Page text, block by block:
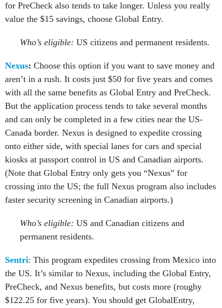
for PreCheck also tends to take longer. Unless you really
value the $15 savings, choose Global Entry.
Who’s eligible: US citizens and permanent residents.
Nexus: Choose this option if you want to save money and
aren’t in a rush. It costs just $50 for five years and comes
with all the same benefits as Global Entry and PreCheck.
But the application process tends to take several months
and can only be completed in a few cities near the US-
Canada border. Nexus is designed to expedite crossing
onto either side, with special lanes for cars and special
kiosks at passport control in US and Canadian airports.
(Note that Global Entry only gets you “Nexus” for
crossing into the US; the full Nexus program also includes
faster security screening in Canadian airports.)
Who’s eligible: US and Canadian citizens and
permanent residents.
Sentri: This program expedites crossing from Mexico into
the US. It’s similar to Nexus, including the Global Entry,
PreCheck, and Nexus benefits, but costs more (roughy
$122.25 for five years). You should get GlobalEntry,